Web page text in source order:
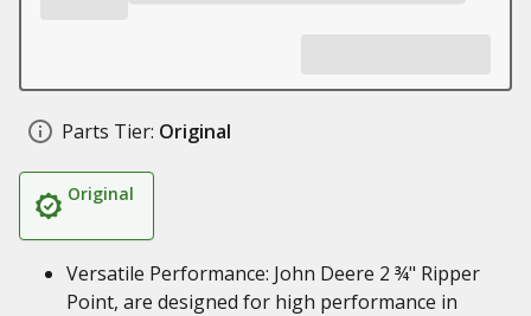
Parts Tier: Original
Original
Versatile Performance: John Deere 2 ¾" Ripper
Point, are designed for high performance in